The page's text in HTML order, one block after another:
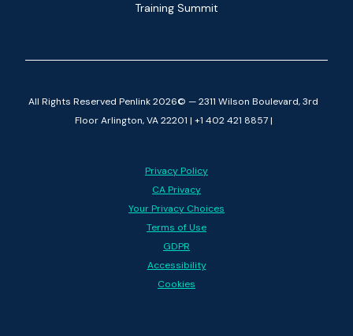
Training Summit
All Rights Reserved Penlink 2026© — 2311 Wilson Boulevard, 3rd
Floor Arlington, VA 22201 | +1 402 421 8857 |
Privacy Policy
CA Privacy
Your Privacy Choices
Terms of Use
GDPR
Accessibility
Cookies